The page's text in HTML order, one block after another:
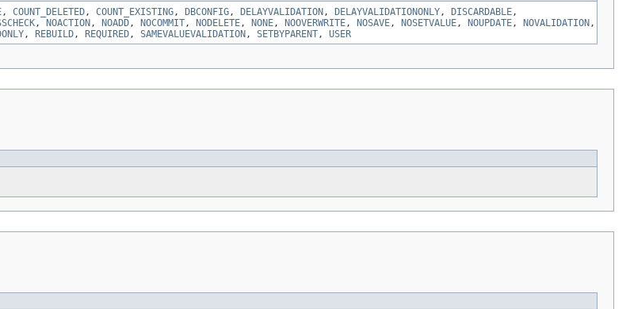
, COUNT_DELETED, COUNT_EXISTING, DBCONFIG, DELAYVALIDATION , DELAYVALIDATIONONLY, DISCARDABLE,
, NOACTION , NOADD, NOCOMMIT, NODELETE, NONE, NOOVERWRITE, NOSAVE, NOSETVALUE, NOUPDATE, NOVALIDATION ,
, REBUILD, REQUIRED, SAMEVALUEVALIDATION , SETBYPARENT, USER